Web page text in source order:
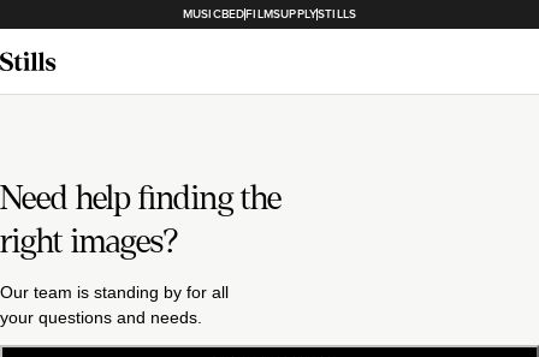
MUSICBEDFILMSUPPLYSTILLS
Need help finding the
right images?
Our team is standing by for all
your questions and needs.